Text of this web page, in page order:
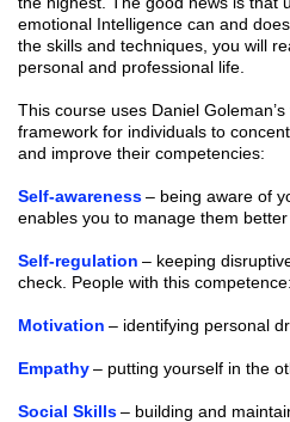
emotional Intelligence can and
the skills and techniques, you will
personal and professional life.
This course uses Daniel
framework for individuals to
and improve their competencies:
Self-awareness– being aware of
enables you to manage them better
Self-regulation – keeping
check. People with this competence:
Motivation – identifying personal
Empathy– putting yourself in the
Social Skills– building and